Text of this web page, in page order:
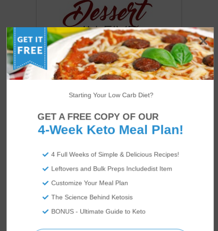
ABOUTUS
Starting Your Low Carb Diet?
4 Full Weeks of Simple & Delicious Recipes!
Leftovers and Bulk Preps Includedist Item
Customize Your Meal Plan
The Science Behind Ketosis
BONUS - Ultimate Guide to Keto
GET A FREE COPY OF OUR
4-Week Keto Meal Plan!